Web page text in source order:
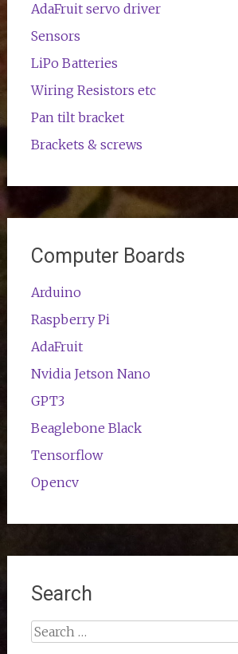
AdaFruit servo driver
Sensors
LiPo Batteries
Wiring Resistors etc
Pan tilt bracket
Brackets & screws
Computer Boards
Arduino
Raspberry Pi
AdaFruit
Nvidia Jetson Nano
GPT3
Beaglebone Black
Tensorflow
Opencv
Search
Search